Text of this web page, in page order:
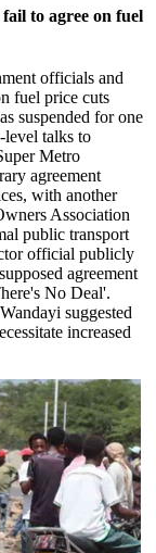
to agree on fuel
officials and
fuel price cuts
suspended for one
talks to
Metro
agreement
with another
Association
public transport
official publicly
agreement
No Deal'.
suggested
increased